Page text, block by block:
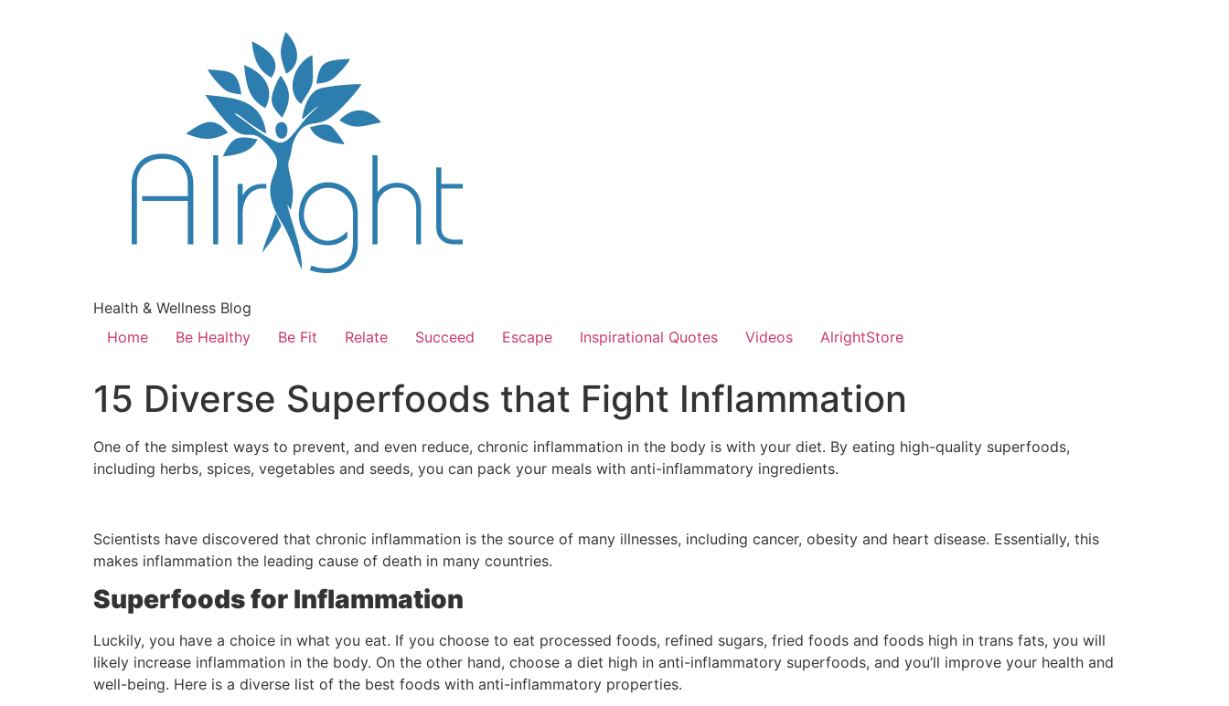
Health & Wellness Blog
Home
Be Healthy Be Fit Relate Succeed Escape Inspirational Quotes Videos AlrightStore
15 Diverse Superfoods that Fight Inflammation
One of the simplest ways to prevent, and even reduce, chronic inflammation in the body is with your diet. By eating high-quality superfoods,
including herbs, spices, vegetables and seeds, you can pack your meals with anti-inflammatory ingredients.
Scientists have discovered that chronic inflammation is the source of many illnesses, including cancer, obesity and heart disease. Essentially, this
makes inflammation the leading cause of death in many countries.
Superfoods for Inflammation
Luckily, you have a choice in what you eat. If you choose to eat processed foods, refined sugars, fried foods and foods high in trans fats, you will
likely increase inflammation in the body. On the other hand, choose a diet high in anti-inflammatory superfoods, and you’ll improve your health and
well-being. Here is a diverse list of the best foods with anti-inflammatory properties.